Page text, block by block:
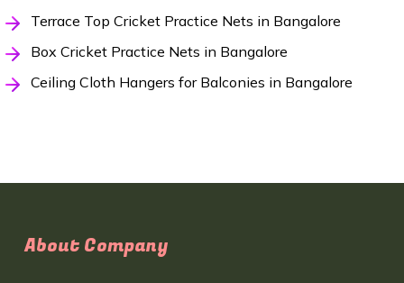
Terrace Top Cricket Practice Nets in Bangalore
Box Cricket Practice Nets in Bangalore
Ceiling Cloth Hangers for Balconies in Bangalore
About Company